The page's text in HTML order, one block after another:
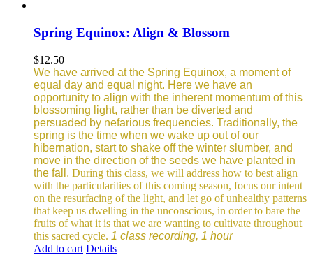
Spring Equinox: Align & Blossom
$12.50
We have arrived at the Spring Equinox, a moment of
equal day and equal night. Here we have an
opportunity to align with the inherent momentum of this
blossoming light, rather than be diverted and
persuaded by nefarious frequencies. Traditionally, the
spring is the time when we wake up out of our
hibernation, start to shake off the winter slumber, and
move in the direction of the seeds we have planted in
the fall. During this class, we will address how to best align
with the particularities of this coming season, focus our intent
on the resurfacing of the light, and let go of unhealthy patterns
that keep us dwelling in the unconscious, in order to bare the
fruits of what it is that we are wanting to cultivate throughout
this sacred cycle. 1 class recording, 1 hour
Add to cart Details